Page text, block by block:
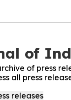
of
of press
all press